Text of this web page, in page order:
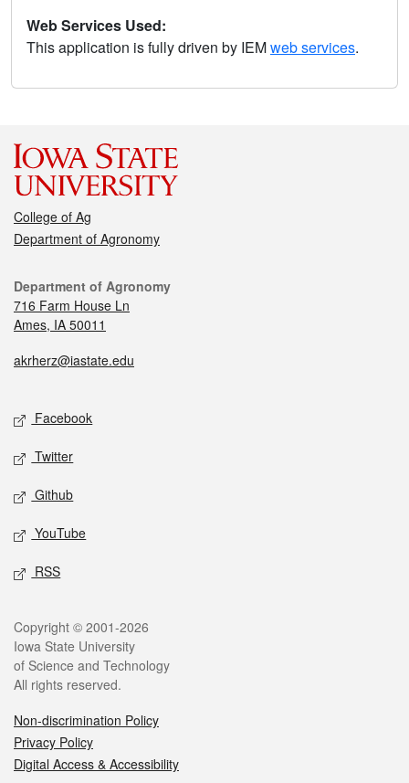
Web Services Used:
This application is fully driven by IEMweb services.
College of Ag
Department of Agronomy
Department of Agronomy
716 Farm House Ln
Ames, IA 50011
akrherz@iastate.edu
Facebook
Twitter
Github
YouTube
RSS
Copyright © 2001-2026
Iowa State University
of Science and Technology
All rights reserved.
Non-discrimination Policy
Privacy Policy
Digital Access & Accessibility